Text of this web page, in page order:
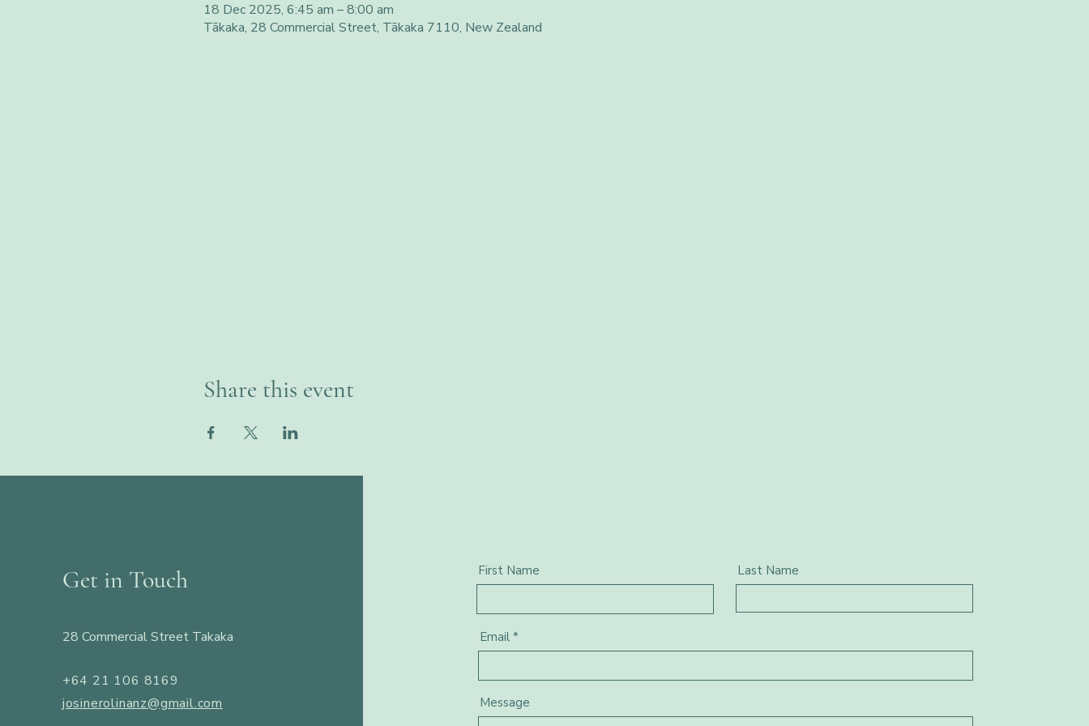
18 Dec 2025, 6:45 am – 8:00 am
Tākaka, 28 Commercial Street, Tākaka 7110, New Zealand
Share this event
Get in Touch
28 Commercial Street Takaka
+64 21 106 8169
josinerolinanz@gmail.com
First Name Last Name
Email
Message